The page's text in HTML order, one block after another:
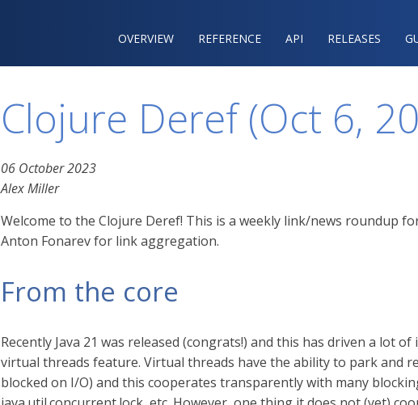
OVERVIEW REFERENCE‍ API RELEASES
Clojure Deref (Oct 6,
06 October 2023
Alex Miller
Welcome to the Clojure Deref! This is a weekly link/news roundup
Anton Fonarev for link aggregation.
From the core
Recently Java 21 was released (congrats!) and this has driven a lot
virtual threads feature. Virtual threads have the ability to park and
blocked on I/O) and this cooperates transparently with many